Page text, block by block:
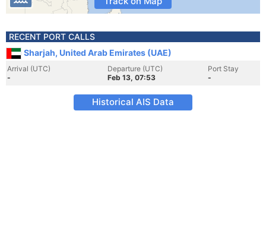
RECENT PORT CALLS
Sharjah, United Arab Emirates (UAE)
Arrival (UTC)
-
Departure (UTC)
Feb 13, 07:53
Port Stay
-
Historical AIS Data